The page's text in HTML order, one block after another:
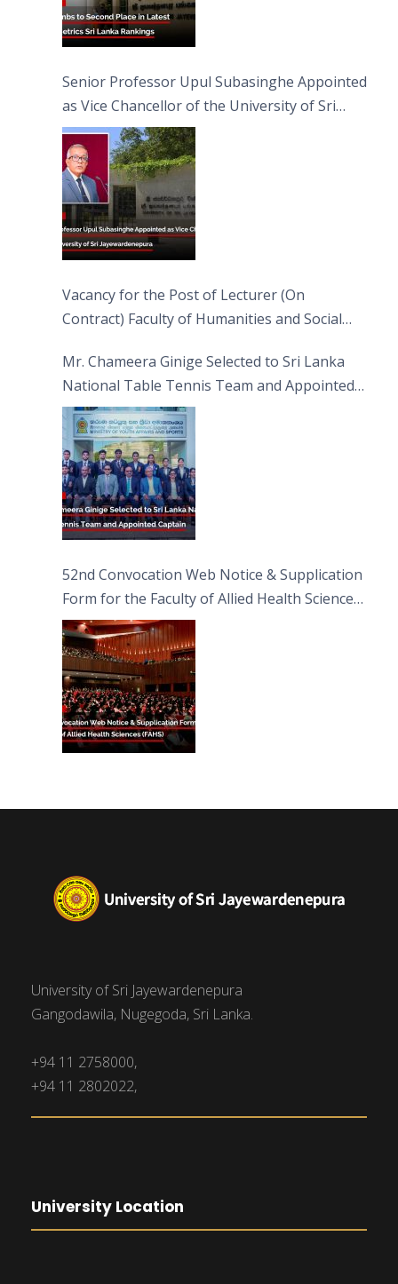
Senior Professor Upul Subasinghe Appointed
as Vice Chancellor of the University of Sri
Jayewardenepura
Vacancy for the Post of Lecturer (On
Contract) Faculty of Humanities and Social
Mr. Chameera Ginige Selected to Sri Lanka
National Table Tennis Team and Appointed
Captain
52nd Convocation Web Notice & Supplication
Form for the Faculty of Allied Health Sciences
(FAHS)
University of Sri Jayewardenepura
Gangodawila, Nugegoda, Sri Lanka.
+94 11 2758000,
+94 11 2802022,
University Location